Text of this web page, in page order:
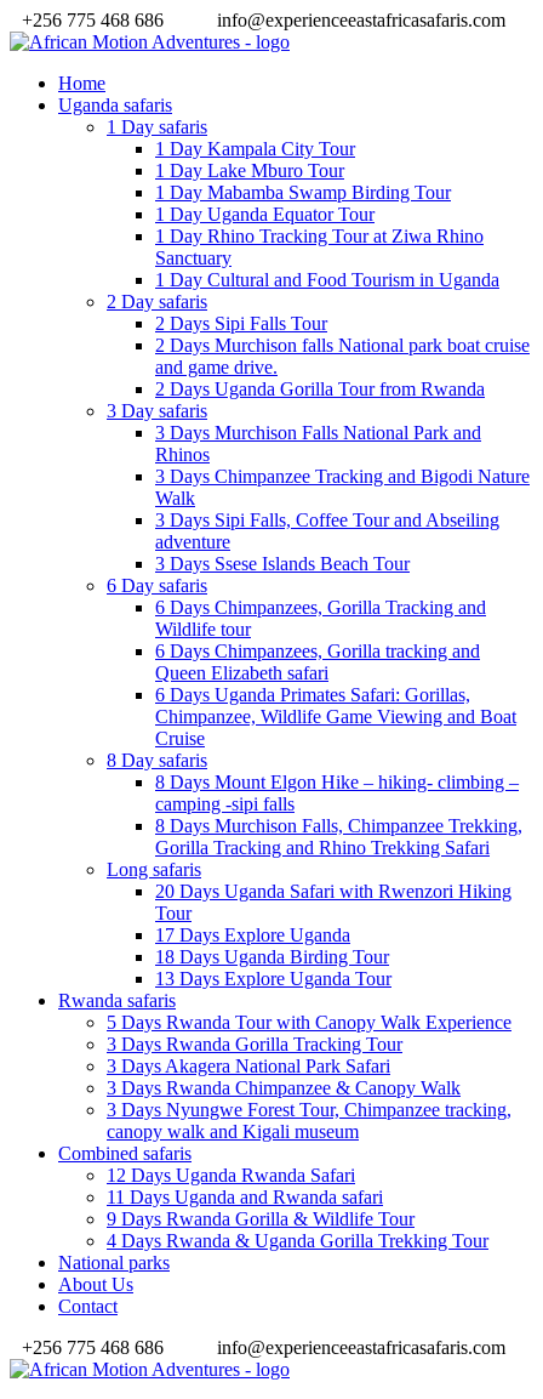
+256 775 468 686 info@experienceeastafricasafaris.com
Home
Uganda safaris
1 Day safaris
1 Day Kampala City Tour
1 Day Lake Mburo Tour
1 Day Mabamba Swamp Birding Tour
1 Day Uganda Equator Tour
1 Day Rhino Tracking Tour at Ziwa Rhino
Sanctuary
1 Day Cultural and Food Tourism in Uganda
2 Day safaris
2 Days Sipi Falls Tour
2 Days Murchison falls National park boat cruise
and game drive.
2 Days Uganda Gorilla Tour from Rwanda
3 Day safaris
3 Days Murchison Falls National Park and
Rhinos
3 Days Chimpanzee Tracking and Bigodi Nature
Walk
3 Days Sipi Falls, Coffee Tour and Abseiling
adventure
3 Days Ssese Islands Beach Tour
6 Day safaris
6 Days Chimpanzees, Gorilla Tracking and
Wildlife tour
6 Days Chimpanzees, Gorilla tracking and
Queen Elizabeth safari
6 Days Uganda Primates Safari: Gorillas,
Chimpanzee, Wildlife Game Viewing and Boat
Cruise
8 Day safaris
8 Days Mount Elgon Hike – hiking- climbing –
camping -sipi falls
8 Days Murchison Falls, Chimpanzee Trekking,
Gorilla Tracking and Rhino Trekking Safari
Long safaris
20 Days Uganda Safari with Rwenzori Hiking
Tour
17 Days Explore Uganda
18 Days Uganda Birding Tour
13 Days Explore Uganda Tour
Rwanda safaris
5 Days Rwanda Tour with Canopy Walk Experience
3 Days Rwanda Gorilla Tracking Tour
3 Days Akagera National Park Safari
3 Days Rwanda Chimpanzee & Canopy Walk
3 Days Nyungwe Forest Tour, Chimpanzee tracking,
canopy walk and Kigali museum
Combined safaris
12 Days Uganda Rwanda Safari
11 Days Uganda and Rwanda safari
9 Days Rwanda Gorilla & Wildlife Tour
4 Days Rwanda & Uganda Gorilla Trekking Tour
National parks
About Us
Contact
+256 775 468 686
info@experienceeastafricasafaris.com